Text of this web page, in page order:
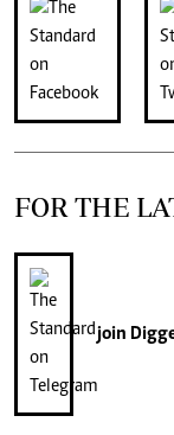
FOR THE
join